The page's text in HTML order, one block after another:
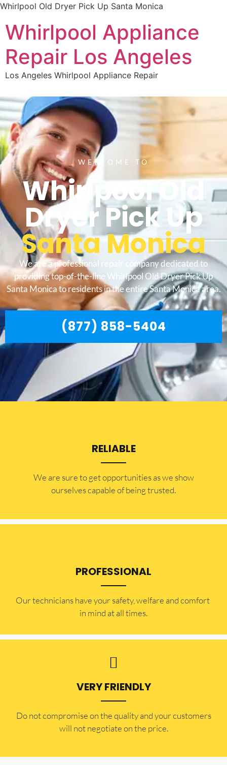
Whirlpool Old Dryer Pick Up Santa Monica
Whirlpool Appliance
Repair Los Angeles
Los Angeles Whirlpool Appliance Repair
WELCOME TO
Whirlpool Old
Dryer Pick Up
Santa Monica
We are a professional repair company dedicated to
providing top-of-the-line Whirlpool Old Dryer Pick Up
Santa Monica to residents in the entire Santa Monica area.
(877) 858-5404
RELIABLE
​​We are sure to get opportunities as we show
ourselves capable of being trusted.
PROFESSIONAL
Our technicians have your safety, welfare and comfort ​
in mind at all times.
VERY FRIENDLY
​Do not compromise on the quality and your customers
will not negotiate on the price.